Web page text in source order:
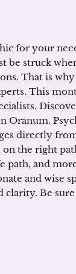
for your
be struck
That is
This
Oranum.
directly
the right
path, and
and wise
clarity. Be